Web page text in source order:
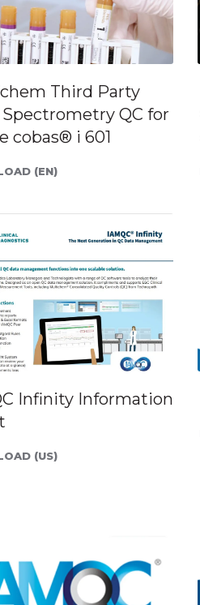
Third Party
Spectrometry QC for
cobas® i 601
(EN)
Infinity Information
(US)